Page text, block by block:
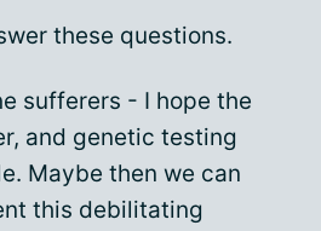
these questions.
sufferers - I hope the
and genetic testing
Maybe then we can
this debilitating